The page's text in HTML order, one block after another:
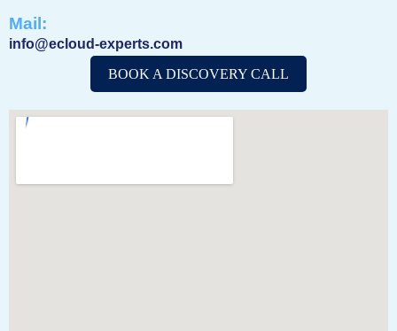
Mail:
info@ecloud-experts.com
BOOK A DISCOVERY CALL